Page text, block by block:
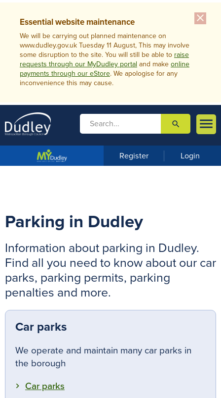
close
Essential website maintenance
We will be carrying out planned maintenance on
www.dudley.gov.uk Tuesday 11 August, This may involve
some disruption to the site. You will still be able to raise
requests through our MyDudley portal and make online
payments through our eStore. We apologise for any
inconvenience this may cause.

m
u
 search
Register Login
Parking in Dudley
Information about parking in Dudley.
Find all you need to know about our car
parks, parking permits, parking
penalties and more.
Car parks
We operate and maintain many car parks in
the borough
Car parks